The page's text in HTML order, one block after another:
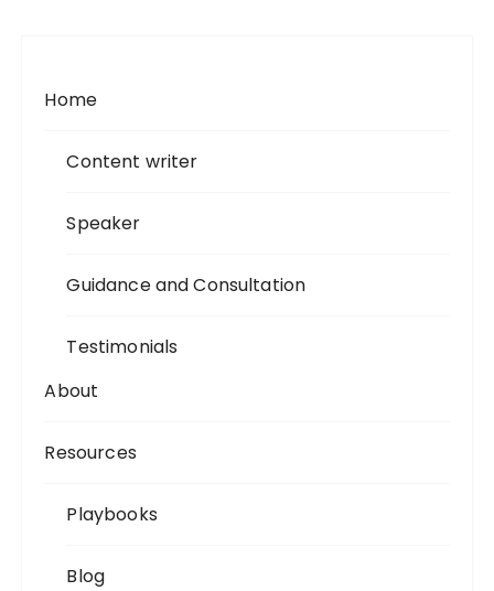
Home
Content writer
Speaker
Guidance and Consultation
Testimonials
About
Resources
Playbooks
Blog